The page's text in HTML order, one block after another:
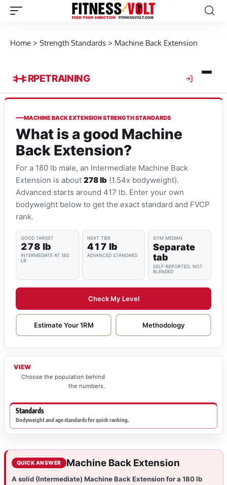
Home > Strength Standards > Machine Back Extension
RPETRAINING
MACHINE BACK EXTENSION STRENGTH STANDARDS
What is a good Machine
Back Extension?
For a 180 lb male, an Intermediate Machine Back
Extension is about 278 lb (1.54x bodyweight).
Advanced starts around 417 lb. Enter your own
bodyweight below to get the exact standard and FVCP
rank.
GOOD TARGET
278 lb
INTERMEDIATE AT 180
LB
NEXT TIER
417 lb
ADVANCED STANDARD
GYM MEDIAN
Separate
tab
SELF-REPORTED, NOT
BLENDED
Check My Level
Estimate Your 1RM Methodology
VIEW
Choose the population behind
the numbers.
Standards
Bodyweight and age standards for quick ranking.
QUICK ANSWER Machine Back Extension
A solid (Intermediate) Machine Back Extension for a 180 lb